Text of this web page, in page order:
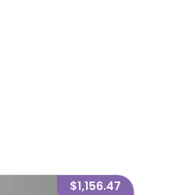
$1,156.47